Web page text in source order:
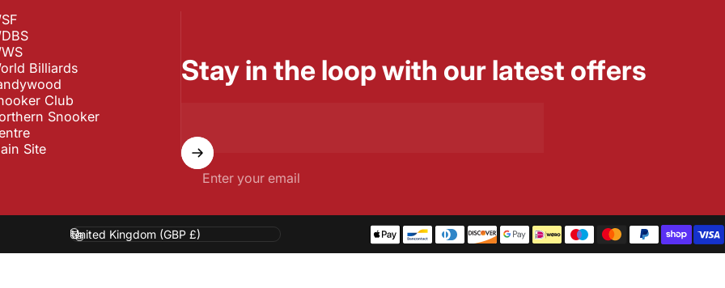
Billiards
Club
Snooker
Site
Stay in the loop with our latest offers
Enter your email
Country/region